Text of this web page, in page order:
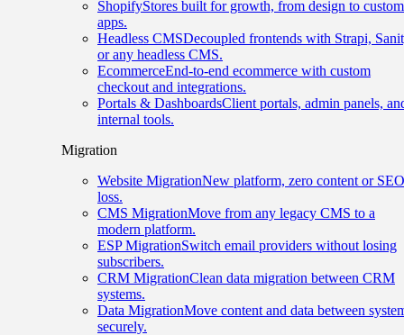
ShopifyStores built for growth, from design to custom
apps.
Headless CMSDecoupled frontends with Strapi,
or any headless CMS.
EcommerceEnd-to-end ecommerce with custom
checkout and integrations.
Portals & DashboardsClient portals, admin panels,
internal tools.
Migration
Website MigrationNew platform, zero content or SEO
loss.
CMS MigrationMove from any legacy CMS to a
modern platform.
ESP MigrationSwitch email providers without losing
subscribers.
CRM MigrationClean data migration between CRM
systems.
Data MigrationMove content and data between
securely.